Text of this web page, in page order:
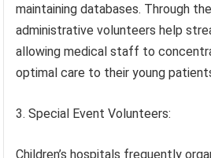
maintaining databases. Through
administrative volunteers help
allowing medical staff to
optimal care to their young
3. Special Event Volunteers:
Children’s hospitals frequently